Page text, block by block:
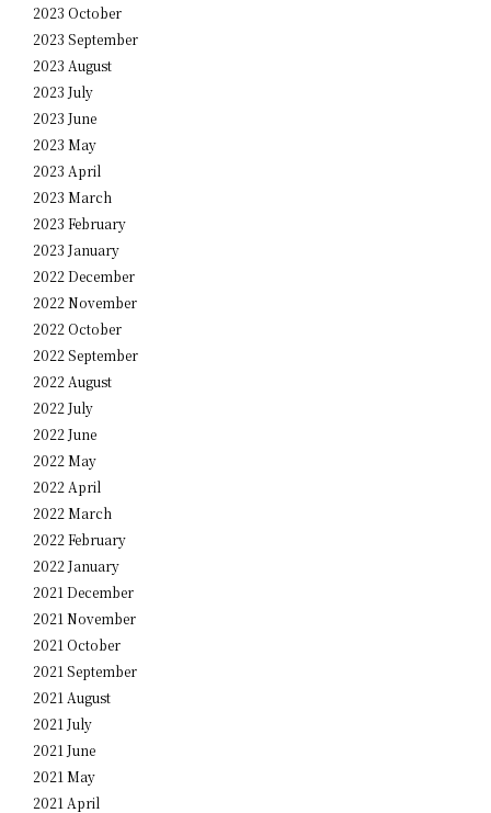
2023 October
2023 September
2023 August
2023 July
2023 June
2023 May
2023 April
2023 March
2023 February
2023 January
2022 December
2022 November
2022 October
2022 September
2022 August
2022 July
2022 June
2022 May
2022 April
2022 March
2022 February
2022 January
2021 December
2021 November
2021 October
2021 September
2021 August
2021 July
2021 June
2021 May
2021 April